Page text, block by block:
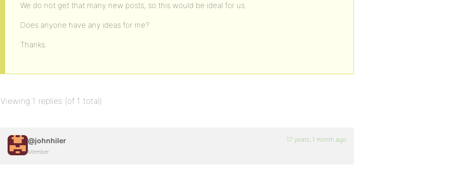
We do not get that many new posts, so this would be ideal for us.
Does anyone have any ideas for me?
Thanks.
Viewing 1 replies (of 1 total)
@johnhiler
Member
17 years, 1 month ago